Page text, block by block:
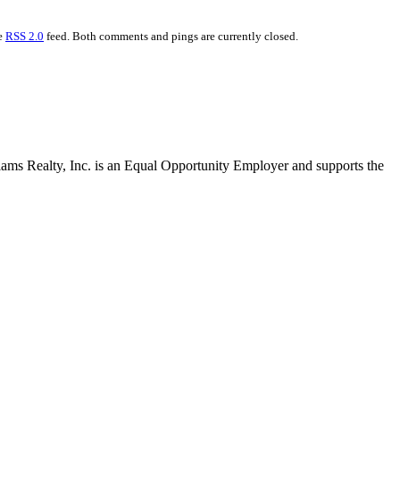
RSS 2.0 feed. Both comments and pings are currently closed.
Realty, Inc. is an Equal Opportunity Employer and supports the